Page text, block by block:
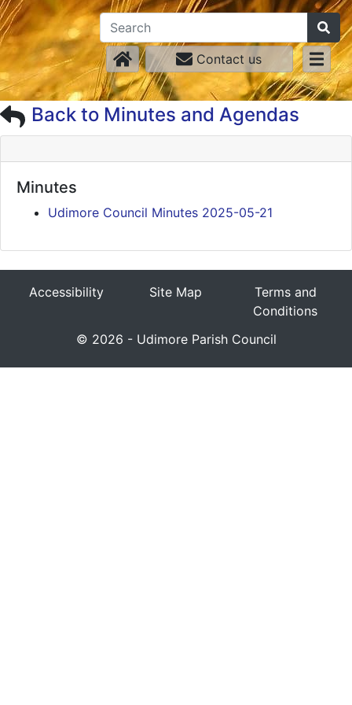
Contact us
Back to Minutes and Agendas
Minutes
Udimore Council Minutes 2025-05-21
Accessibility Site Map
Terms and
Conditions
© 2026 - Udimore Parish Council